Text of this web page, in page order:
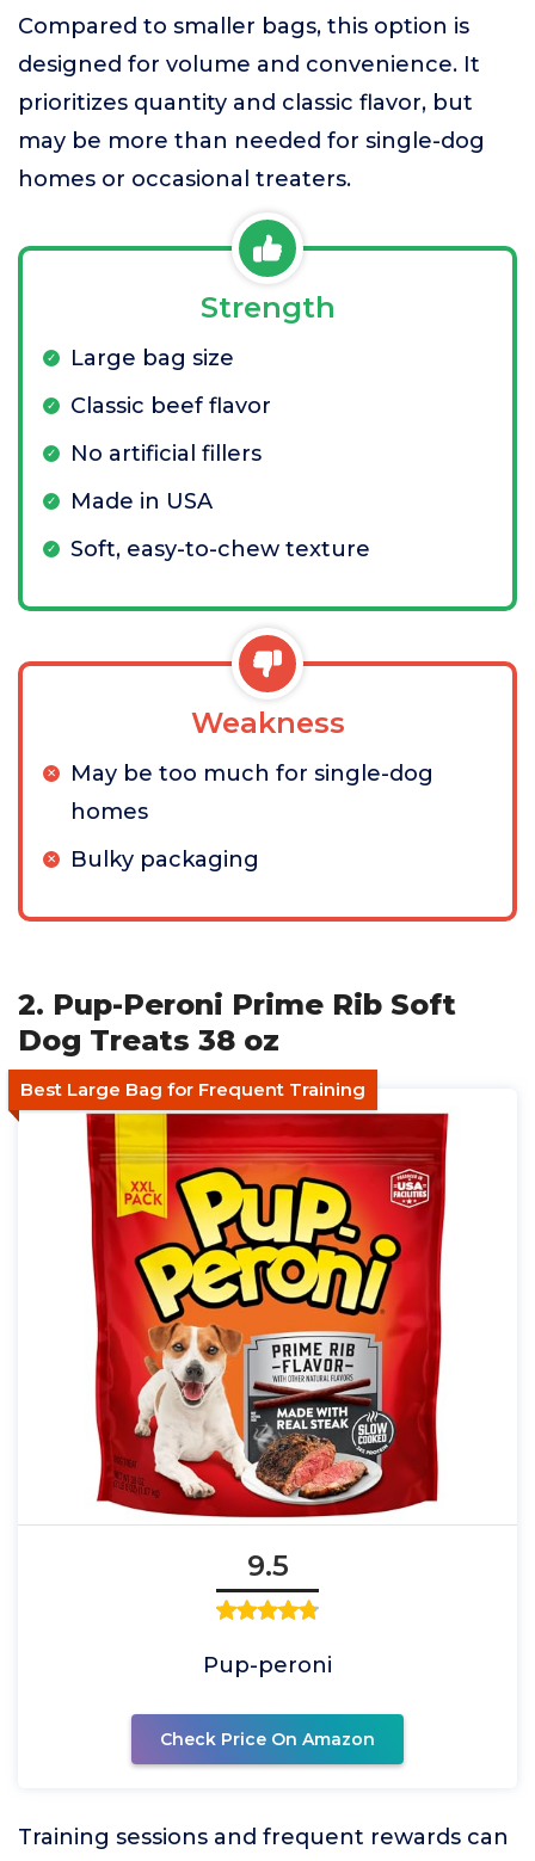
Compared to smaller bags, this option is
designed for volume and convenience. It
prioritizes quantity and classic flavor, but
may be more than needed for single-dog
homes or occasional treaters.
Strength
Large bag size
Classic beef flavor
No artificial fillers
Made in USA
Soft, easy-to-chew texture
Weakness
May be too much for single-dog
homes
Bulky packaging
2. Pup-Peroni Prime Rib Soft
Dog Treats 38 oz
Best Large Bag for Frequent Training
9.5
Pup-peroni
Check Price On Amazon
Training sessions and frequent rewards can